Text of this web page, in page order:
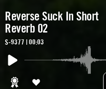
Reverse Suck In Short
Reverb 02
S-9377 | 00:03